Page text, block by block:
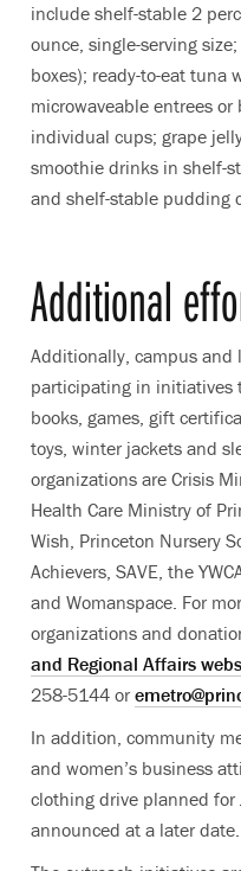
include shelf-stable 2
ounce, single-serving
boxes); ready-to-eat tuna
microwaveable entrees
individual cups; grape
smoothie drinks in shelf-
and shelf-stable pudding
Additional
Additionally, campus and
participating in initiatives
books, games, gift
toys, winter jackets and
organizations are Crisis
Health Care Ministry of
Wish, Princeton Nursery
Achievers, SAVE, the
and Womanspace. For
organizations and
and Regional Affairs
258-5144 or
In addition, community
and women’s business
clothing drive planned for
announced at a later date.